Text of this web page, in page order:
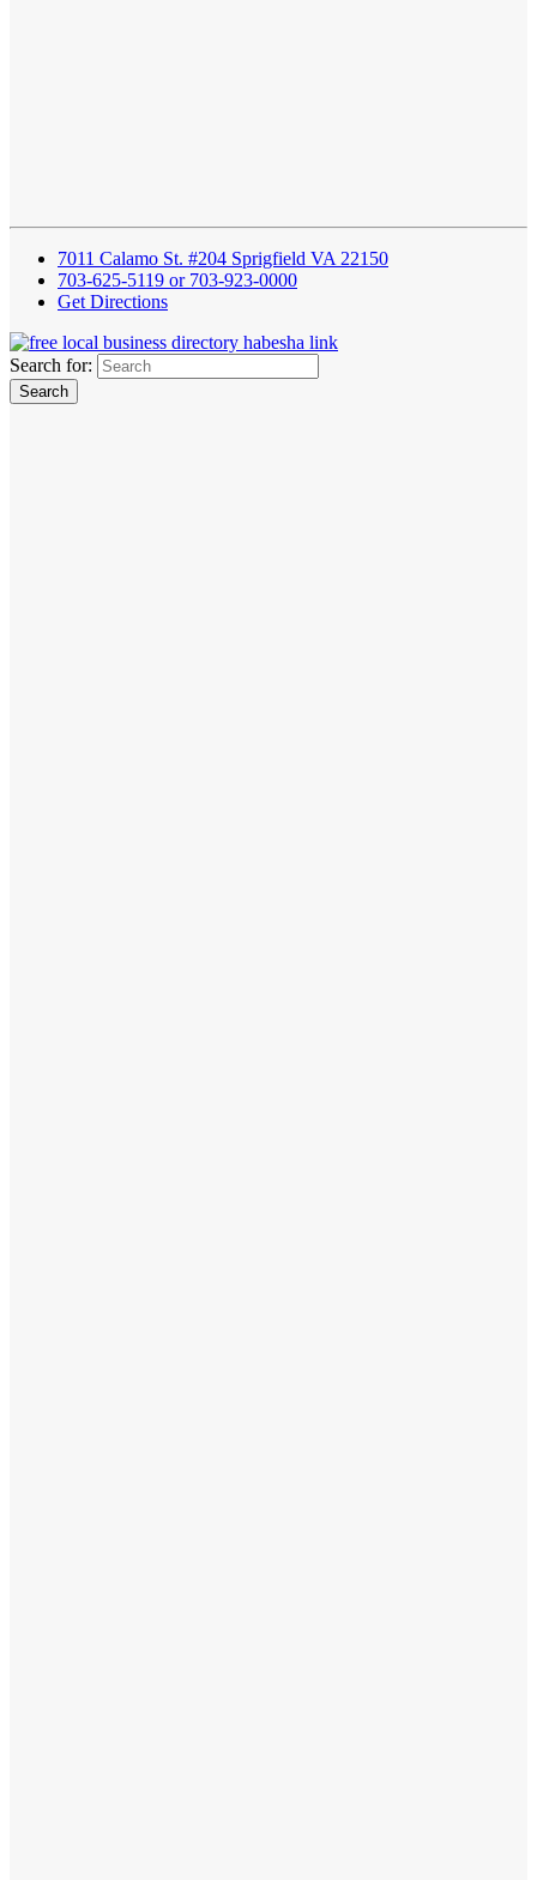
7011 Calamo St. #204 Sprigfield VA 22150
703-625-5119 or 703-923-0000
Get Directions
Search for: